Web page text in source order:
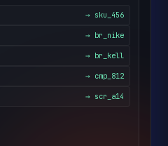
→ sku_456
→ br_nike
→ br_kell
→ cmp_812
→ scr_a14